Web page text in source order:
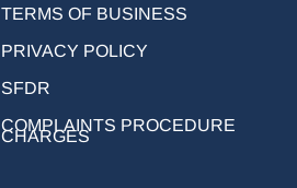
TERMS OF BUSINESS
PRIVACY POLICY
SFDR
COMPLAINTS PROCEDURE
CHARGES